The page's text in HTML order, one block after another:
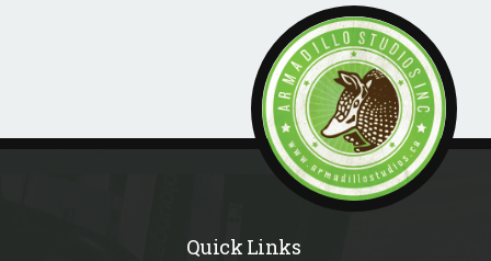
Quick Links